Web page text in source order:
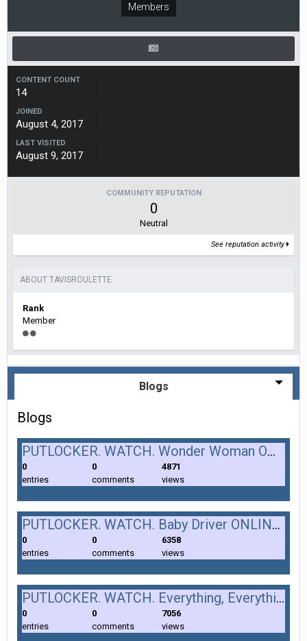
Members
CONTENT COUNT
14
JOINED
August 4, 2017
LAST VISITED
August 9, 2017
COMMUNITY REPUTATION
0
Neutral
See reputation activity
ABOUT TAVISROULETTE
Rank
Member
Blogs
Blogs
PUTLOCKER. WATCH. Wonder Woman ONLINE. (2017). FULL. MOVIE.
0
entries
0
comments
4871
views
PUTLOCKER. WATCH. Baby Driver ONLINE. (2017). FULL. MOVIE.
0
entries
0
comments
6358
views
PUTLOCKER. WATCH. Everything, Everything ONLINE. (2017). FULL. MOVIE.
0
entries
0
comments
7056
views